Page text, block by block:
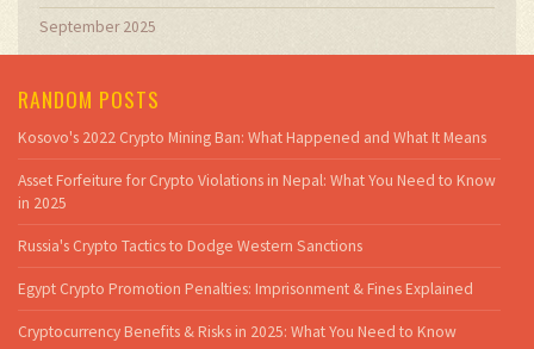
September 2025
RANDOM POSTS
Kosovo's 2022 Crypto Mining Ban: What Happened and What It Means
Asset Forfeiture for Crypto Violations in Nepal: What You Need to Know
in 2025
Russia's Crypto Tactics to Dodge Western Sanctions
Egypt Crypto Promotion Penalties: Imprisonment & Fines Explained
Cryptocurrency Benefits & Risks in 2025: What You Need to Know